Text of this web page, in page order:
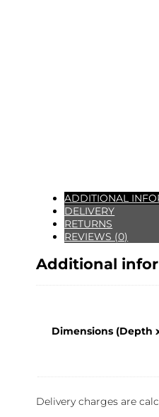
ADDITIONAL
DELIVERY
RETURNS
REVIEWS (0)
Additional
Dimensions (Depth
Delivery charges are